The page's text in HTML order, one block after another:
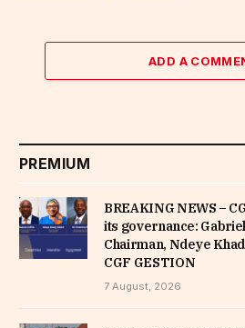
ADD A
PREMIUM
BREAKING NEWS –
its governance:
Chairman, Ndeye
CGF GESTION
7 August, 2026